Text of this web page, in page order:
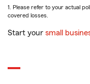
1. Please refer to your actual
covered losses.
Start your small